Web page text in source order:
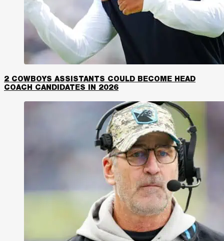
2 COWBOYS ASSISTANTS COULD BECOME HEAD
COACH CANDIDATES IN 2026